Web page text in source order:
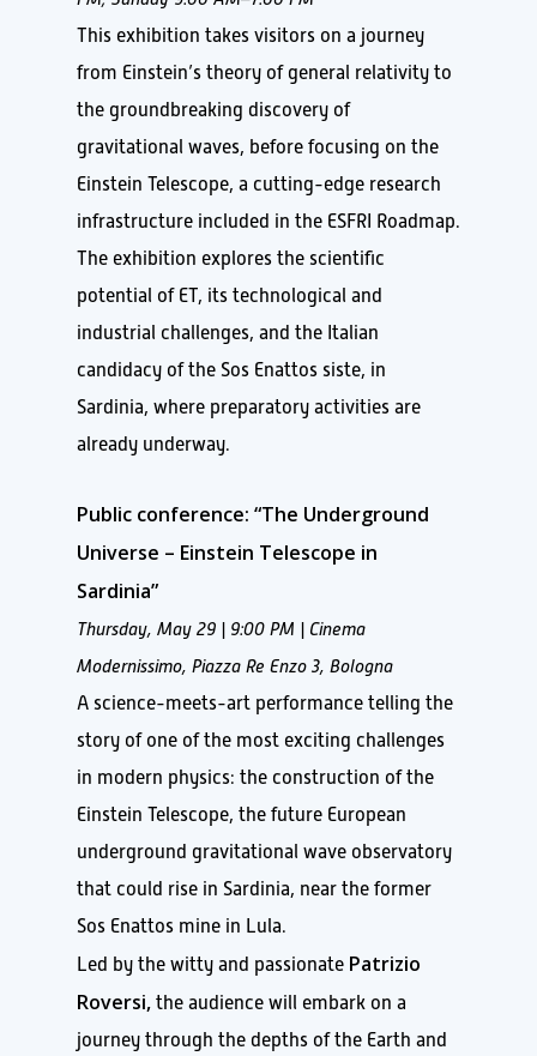
This exhibition takes visitors on a journey
from Einstein’s theory of general relativity to
the groundbreaking discovery of
gravitational waves, before focusing on the
Einstein Telescope, a cutting-edge research
infrastructure included in the ESFRI Roadmap.
The exhibition explores the scientific
potential of ET, its technological and
industrial challenges, and the Italian
candidacy of the Sos Enattos siste, in
Sardinia, where preparatory activities are
already underway.
Public conference: “The Underground
Universe – Einstein Telescope in
Sardinia”
Thursday, May 29 | 9:00 PM | Cinema
Modernissimo, Piazza Re Enzo 3, Bologna
A science-meets-art performance telling the
story of one of the most exciting challenges
in modern physics: the construction of the
Einstein Telescope, the future European
underground gravitational wave observatory
that could rise in Sardinia, near the former
Sos Enattos mine in Lula.
Led by the witty and passionate Patrizio
Roversi, the audience will embark on a
journey through the depths of the Earth and